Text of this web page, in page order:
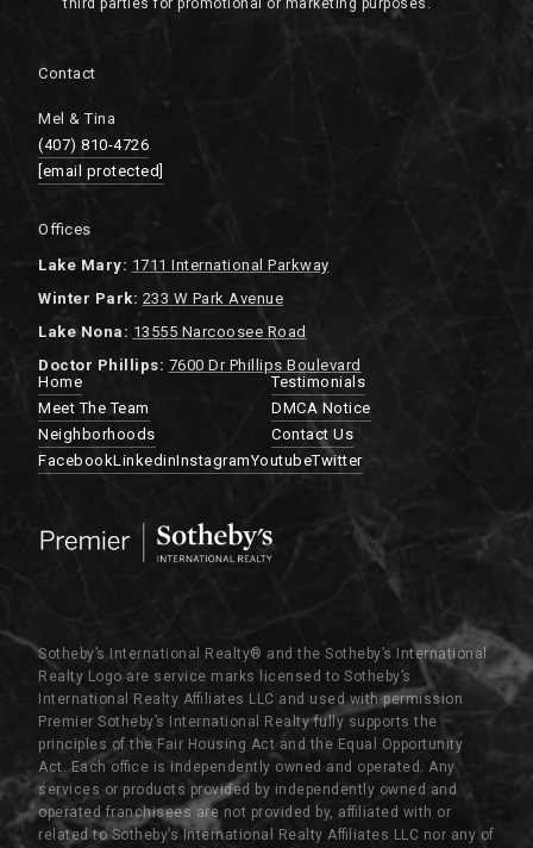
Contact
Mel & Tina
(407) 810-4726
[email protected]
Offices
Lake Mary: 1711 International Parkway
Winter Park: 233 W Park Avenue
Lake Nona: 13555 Narcoosee Road
Doctor Phillips: 7600 Dr Phillips Boulevard
Home
Meet The Team
Neighborhoods
Testimonials
DMCA Notice
Contact Us
FacebookLinkedinInstagramYoutubeTwitter
Sotheby’s International Realty®️ and the Sotheby’s International
Realty Logo are service marks licensed to Sotheby’s
International Realty Affiliates LLC and used with permission.
Premier Sotheby’s International Realty fully supports the
principles of the Fair Housing Act and the Equal Opportunity
Act. Each office is independently owned and operated. Any
services or products provided by independently owned and
operated franchisees are not provided by, affiliated with or
related to Sotheby’s International Realty Affiliates LLC nor any of